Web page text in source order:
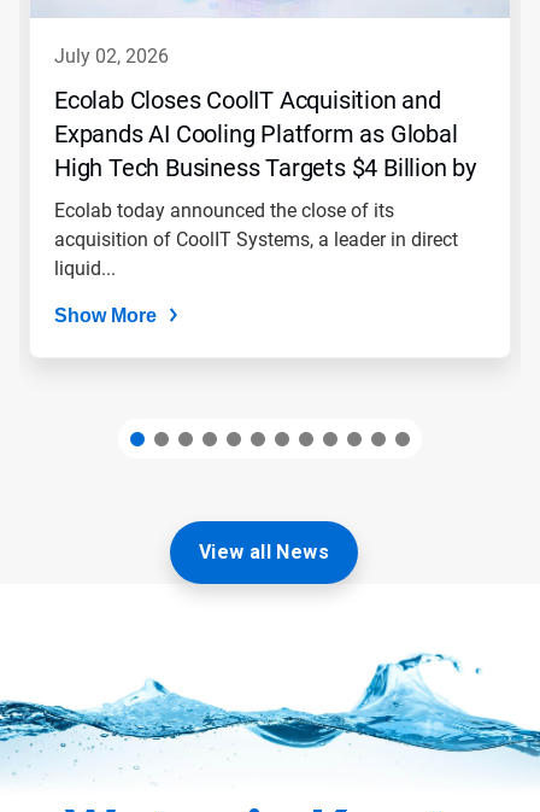
to
dots.
july 02, 2026
Ecolab Closes CoolIT Acquisition and
Expands AI Cooling Platform as Global
High Tech Business Targets $4 Billion by
2030
Ecolab today announced the close of its
acquisition of CoolIT Systems, a leader in direct
liquid...
Show More
View all News